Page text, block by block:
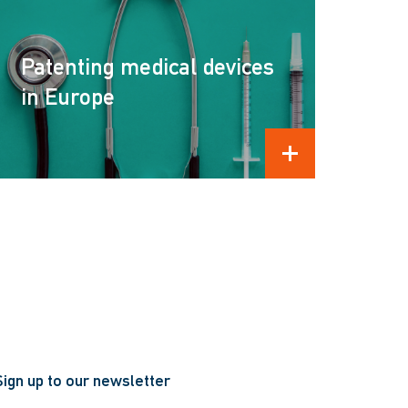
Patenting medical devices
in Europe
READ MORE
up to our newsletter